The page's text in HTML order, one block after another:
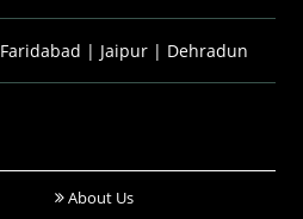
Faridabad | Jaipur | Dehradun
About Us